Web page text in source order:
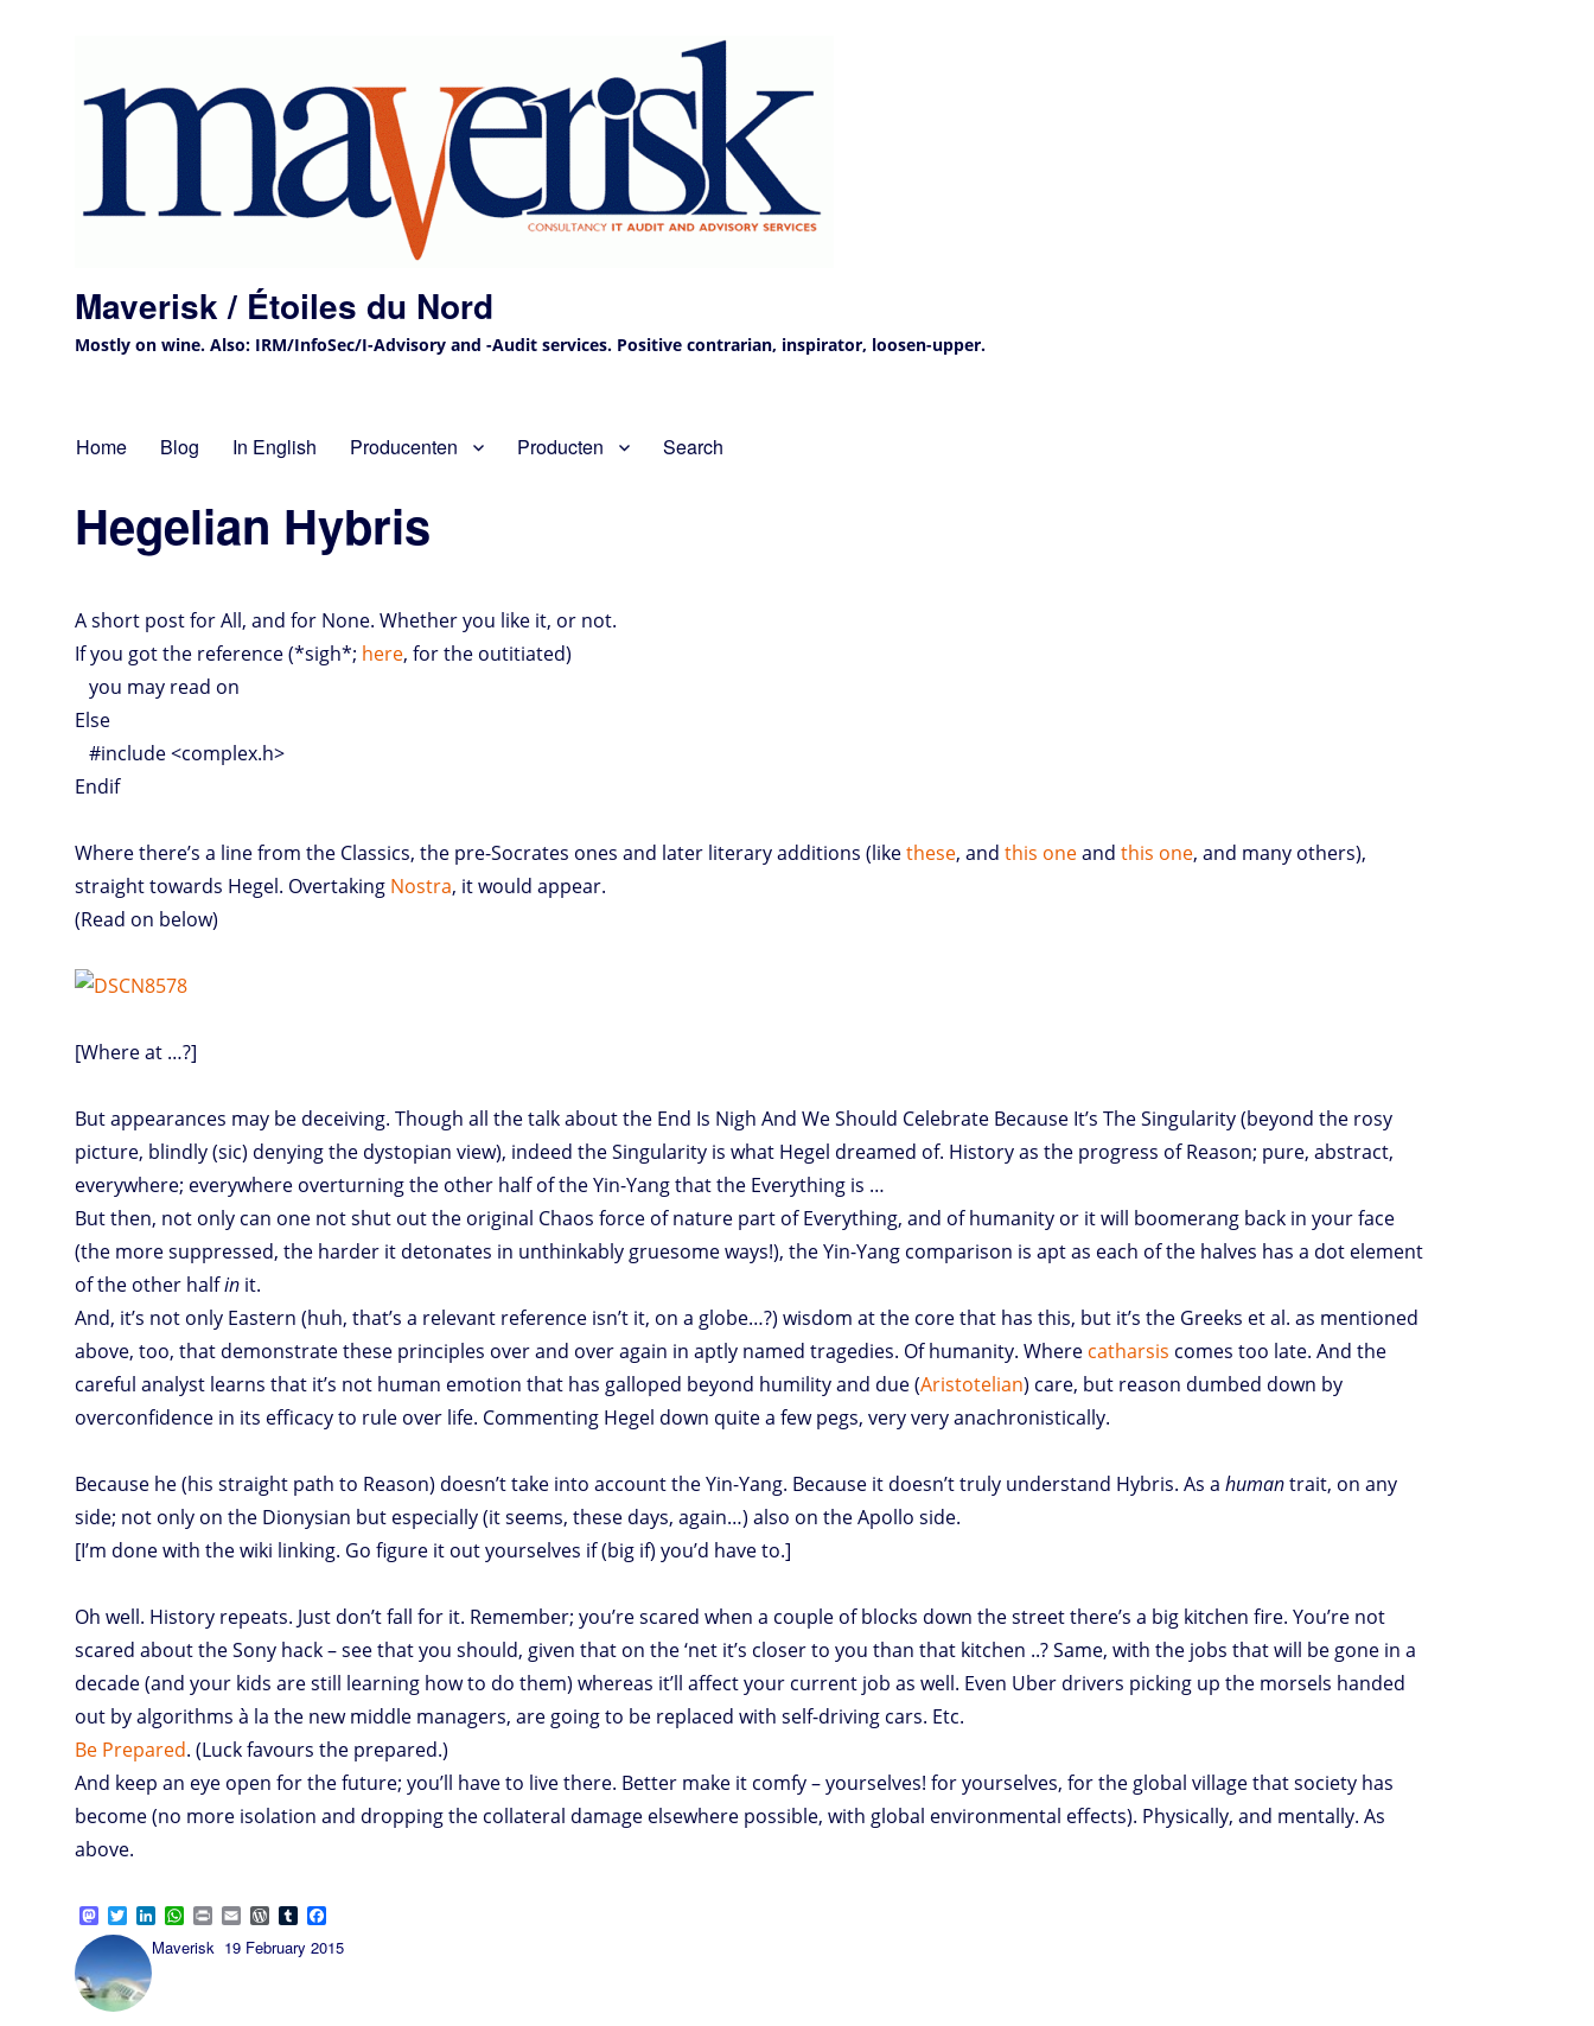
Maverisk / Étoiles du Nord
Mostly on wine. Also: IRM/InfoSec/I-Advisory and -Audit services. Positive contrarian, inspirator, loosen-upper.
Home Blog In English Producenten Producten Search
Hegelian Hybris
A short post for All, and for None. Whether you like it, or not.
If you got the reference (*sigh*; here, for the outitiated)
you may read on
Else
#include <complex.h>
Endif
Where there’s a line from the Classics, the pre-Socrates ones and later literary additions (likethese, andthis oneandthis one, and many others),
straight towards Hegel. Overtaking Nostra, it would appear.
(Read on below)
[Where at …?]
But appearances may be deceiving. Though all the talk about the End Is Nigh And We Should Celebrate Because It’s The Singularity (beyond the rosy
picture, blindly (sic) denying the dystopian view), indeed the Singularity is what Hegel dreamed of. History as the progress of Reason; pure, abstract,
everywhere; everywhere overturning the other half of the Yin-Yang that the Everything is …
But then, not only can one not shut out the original Chaos force of nature part of Everything, and of humanity or it will boomerang back in your face
(the more suppressed, the harder it detonates in unthinkably gruesome ways!), the Yin-Yang comparison is apt as each of the halves has a dot element
of the other halfin it.
And, it’s not only Eastern (huh, that’s a relevant reference isn’t it, on a globe…?) wisdom at the core that has this, but it’s the Greeks et al. as mentioned
above, too, that demonstrate these principles over and over again in aptly named tragedies. Of humanity. Where catharsis comes too late. And the
careful analyst learns that it’s not human emotion that has galloped beyond humility and due (Aristotelian) care, but reason dumbed down by
overconfidence in its efficacy to rule over life. Commenting Hegel down quite a few pegs, very very anachronistically.
Because he (his straight path to Reason) doesn’t take into account the Yin-Yang. Because it doesn’t truly understand Hybris. As ahumantrait, on any
side; not only on the Dionysian but especially (it seems, these days, again…) also on the Apollo side.
[I’m done with the wiki linking. Go figure it out yourselves if (big if) you’d have to.]
Oh well. History repeats. Just don’t fall for it. Remember; you’re scared when a couple of blocks down the street there’s a big kitchen fire. You’re not
scared about the Sony hack – see that you should, given that on the ‘net it’s closer to you than that kitchen ..? Same, with the jobs that will be gone in a
decade (and your kids are still learning how to do them) whereas it’ll affect your current job as well. Even Uber drivers picking up the morsels handed
out by algorithms à la the new middle managers, are going to be replaced with self-driving cars. Etc.
Be Prepared. (Luck favours the prepared.)
And keep an eye open for the future; you’ll have to live there. Better make it comfy – yourselves! for yourselves, for the global village that society has
become (no more isolation and dropping the collateral damage elsewhere possible, with global environmental effects). Physically, and mentally. As
above.
M
a
s
t
o
d
T
w
i
t
t
e
L
n
W
a
P
i
E
a
W
r
T
m c
Author
Maverisk Posted
19 February 2015